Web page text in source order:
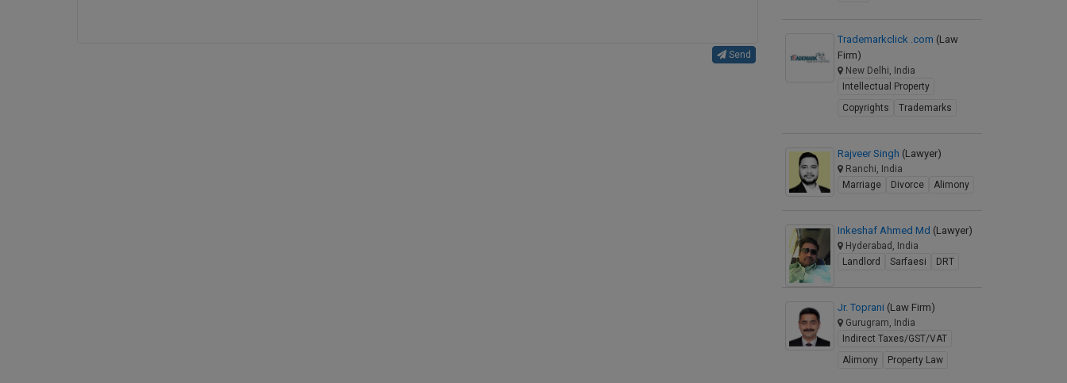
Send
Trademarkclick .com (Law
Firm)
New Delhi, India
Intellectual Property
Copyrights
Trademarks
Rajveer Singh (Lawyer)
Ranchi, India
Marriage
Divorce Alimony
Inkeshaf Ahmed Md (Lawyer)
Hyderabad, India
Landlord
Sarfaesi DRT
Jr. Toprani (Law Firm)
Gurugram, India
Indirect Taxes/GST/VAT
Alimony
Property Law